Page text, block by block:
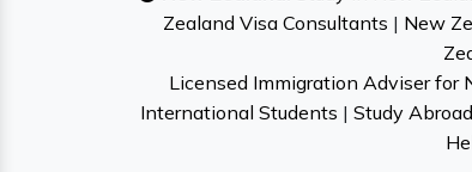
Zealand Visa Consultants | New
Licensed Immigration Adviser for
International Students | Study